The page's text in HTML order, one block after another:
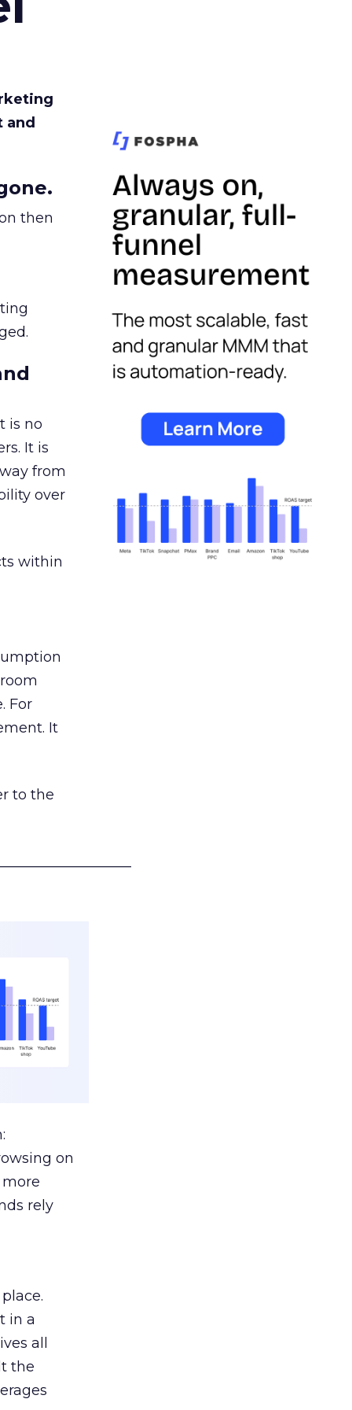
and
then
is no
It is
from
over
within
For
It
to the
on
rely
in a
all
the